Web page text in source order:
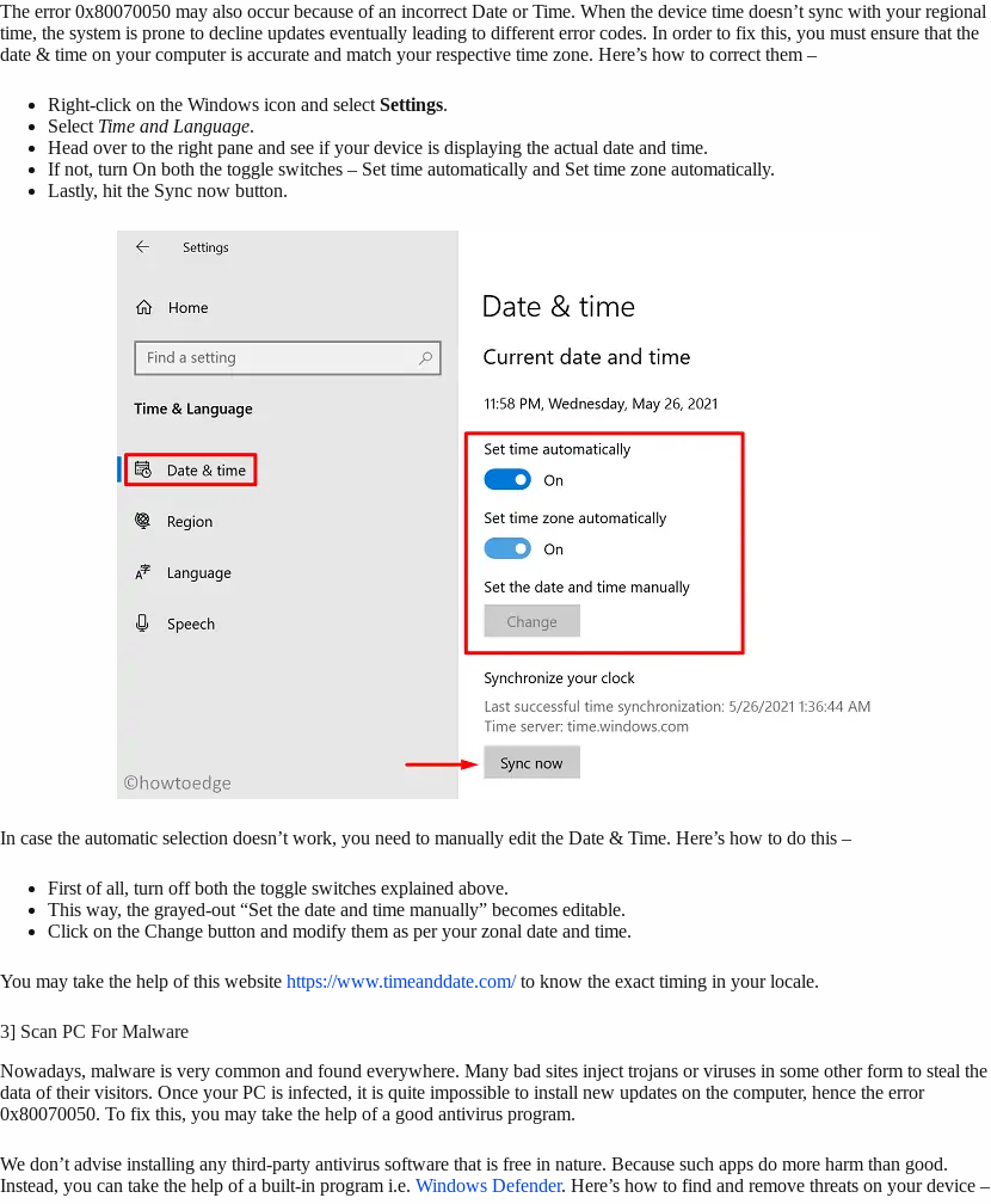
The error 0x80070050 may also occur because of an incorrect Date or Time. When the device time doesn’t sync with your regional
time, the system is prone to decline updates eventually leading to different error codes. In order to fix this, you must ensure that the
date & time on your computer is accurate and match your respective time zone. Here’s how to correct them –
Right-click on the Windows icon and select Settings.
Select Time and Language.
Head over to the right pane and see if your device is displaying the actual date and time.
If not, turn On both the toggle switches – Set time automatically and Set time zone automatically.
Lastly, hit the Sync now button.
In case the automatic selection doesn’t work, you need to manually edit the Date & Time. Here’s how to do this –
First of all, turn off both the toggle switches explained above.
This way, the grayed-out “Set the date and time manually” becomes editable.
Click on the Change button and modify them as per your zonal date and time.
You may take the help of this website https://www.timeanddate.com/to know the exact timing in your locale.
3] Scan PC For Malware
Nowadays, malware is very common and found everywhere. Many bad sites inject trojans or viruses in some other form to steal the
data of their visitors. Once your PC is infected, it is quite impossible to install new updates on the computer, hence the error
0x80070050. To fix this, you may take the help of a good antivirus program.
We don’t advise installing any third-party antivirus software that is free in nature. Because such apps do more harm than good.
Instead, you can take the help of a built-in program i.e. Windows Defender. Here’s how to find and remove threats on your device –